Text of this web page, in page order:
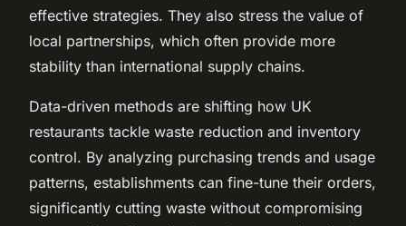
effective strategies. They also stress the value of
local partnerships, which often provide more
stability than international supply chains.
Data-driven methods are shifting how UK
restaurants tackle waste reduction and inventory
control. By analyzing purchasing trends and usage
patterns, establishments can fine-tune their orders,
significantly cutting waste without compromising